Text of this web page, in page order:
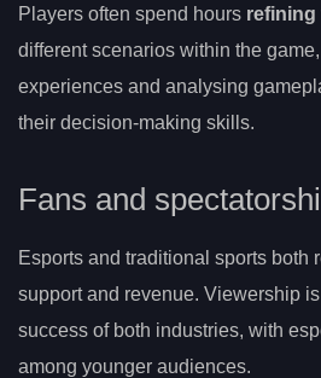
Players often spend hours refining
different scenarios within the
experiences and analysing
their decision-making skills.
Fans and
Esports and traditional sports both
support and revenue. Viewership
success of both industries, with
among younger audiences.